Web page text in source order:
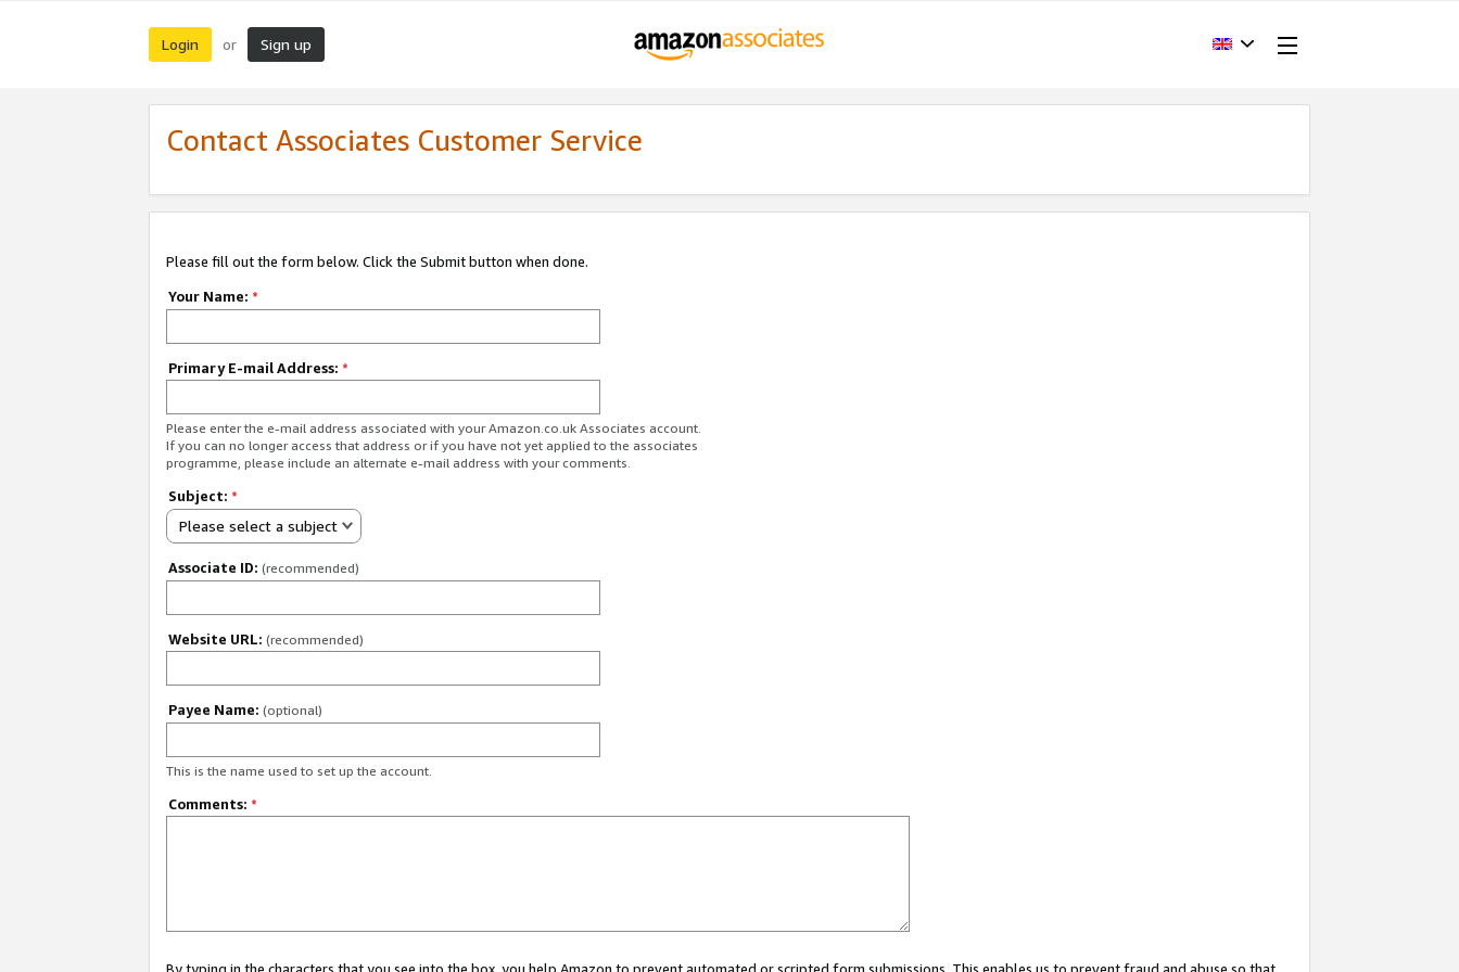
Login or Sign up
Contact Associates Customer Service
Please fill out the form below. Click the Submit button when done.
Your Name: *
Primary E-mail Address: *
Please enter the e-mail address associated with your Amazon.co.uk Associates account.
If you can no longer access that address or if you have not yet applied to the associates
programme, please include an alternate e-mail address with your comments.
Subject: *
Please select a subject
Associate ID: (recommended)
Website URL: (recommended)
Payee Name: (optional)
This is the name used to set up the account.
Comments: *